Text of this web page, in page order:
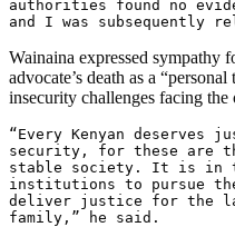
authorities found no
and I was subsequently
Wainaina expressed sympathy
advocate’s death as a
insecurity challenges facing the
“Every Kenyan deserves
security, for these are
stable society. It is
institutions to pursue
deliver justice for the
family,” he said.